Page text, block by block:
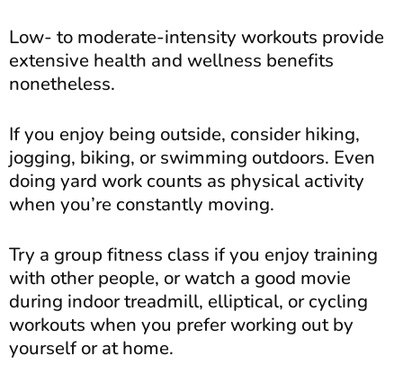
Low- to moderate-intensity workouts provide
extensive health and wellness benefits
nonetheless.
If you enjoy being outside, consider hiking,
jogging, biking, or swimming outdoors. Even
doing yard work counts as physical activity
when you’re constantly moving.
Try a group fitness class if you enjoy training
with other people, or watch a good movie
during indoor treadmill, elliptical, or cycling
workouts when you prefer working out by
yourself or at home.